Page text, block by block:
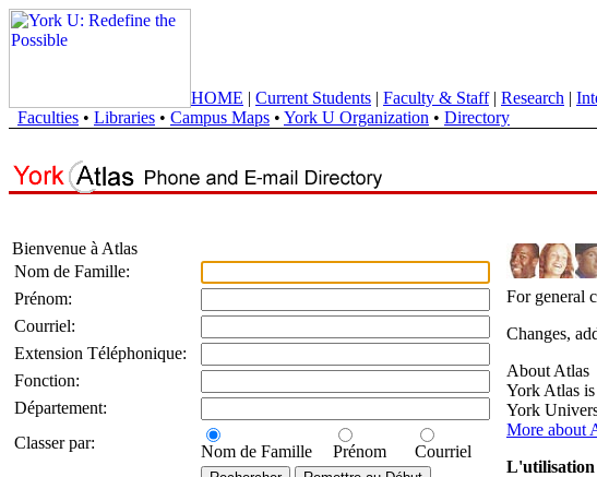
HOME | Current Students | Faculty & Staff| Research |
Faculties • Libraries • Campus Maps • York U Organization • Directory
Bienvenue à Atlas
Nom de Famille:
Prénom:
Courriel:
Extension Téléphonique:
Fonction:
Département:
Classer par:
Nom de Famille Prénom Courriel
For general
Changes,
About Atlas
York Atlas
York
More about
L'utilisation